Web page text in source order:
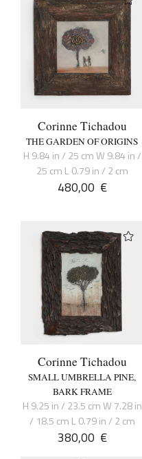
Corinne Tichadou
THE GARDEN OF ORIGINS
H 9.84 in / 25 cm W 9.84 in /
25 cm L 0.79 in / 2 cm
480,00 €
Corinne Tichadou
SMALL UMBRELLA PINE,
BARK FRAME
H 9.25 in / 23.5 cm W 7.28 in
/ 18.5 cm L 0.79 in / 2 cm
380,00 €